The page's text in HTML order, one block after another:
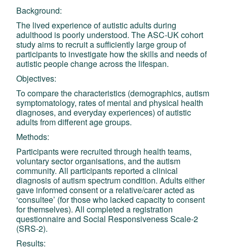
Background:
The lived experience of autistic adults during
adulthood is poorly understood. The ASC-UK cohort
study aims to recruit a sufficiently large group of
participants to investigate how the skills and needs of
autistic people change across the lifespan.
Objectives:
To compare the characteristics (demographics, autism
symptomatology, rates of mental and physical health
diagnoses, and everyday experiences) of autistic
adults from different age groups.
Methods:
Participants were recruited through health teams,
voluntary sector organisations, and the autism
community. All participants reported a clinical
diagnosis of autism spectrum condition. Adults either
gave informed consent or a relative/carer acted as
‘consultee’ (for those who lacked capacity to consent
for themselves). All completed a registration
questionnaire and Social Responsiveness Scale-2
(SRS-2).
Results: